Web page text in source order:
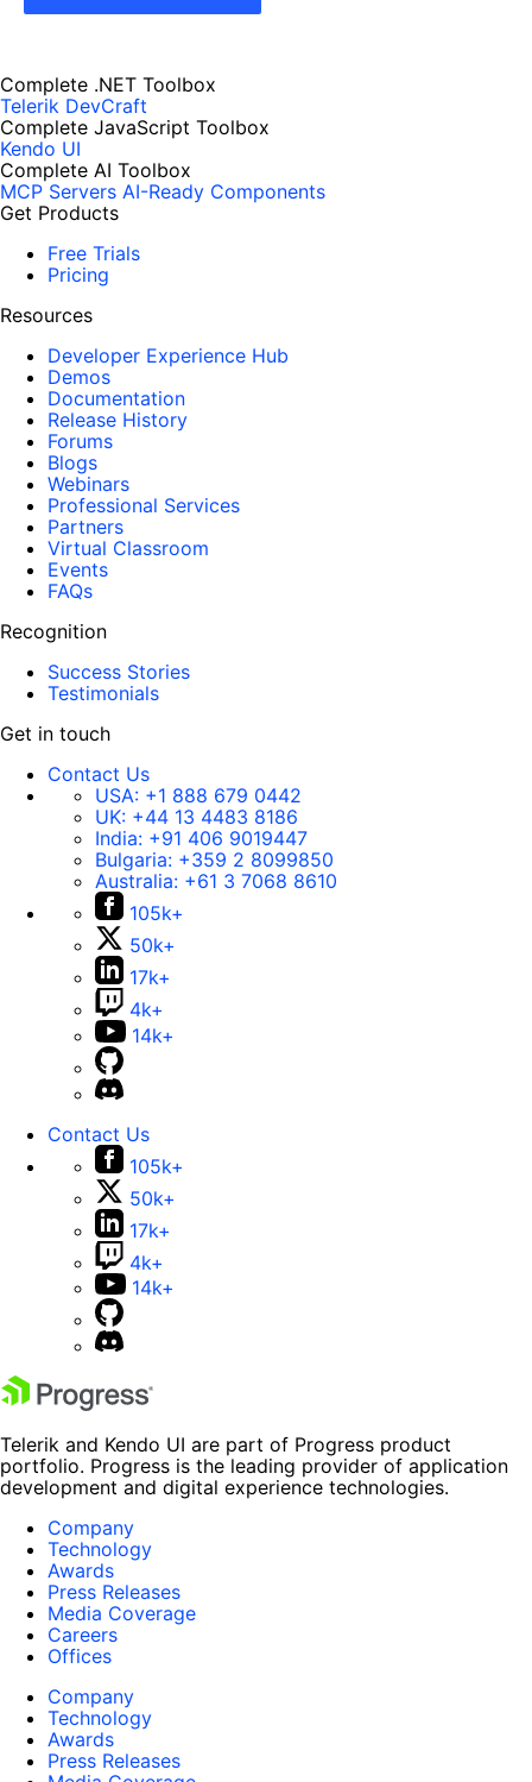
Complete .NET Toolbox
Telerik DevCraft
Complete JavaScript Toolbox
Kendo UI
Complete AI Toolbox
MCP Servers AI-Ready Components
Get Products
Free Trials
Pricing
Resources
Developer Experience Hub
Demos
Documentation
Release History
Forums
Blogs
Webinars
Professional Services
Partners
Virtual Classroom
Events
FAQs
Recognition
Success Stories
Testimonials
Get in touch
Contact Us
USA: +1 888 679 0442
UK: +44 13 4483 8186
India: +91 406 9019447
Bulgaria: +359 2 8099850
Australia: +61 3 7068 8610
105k+
50k+
17k+
4k+
14k+
Contact Us
105k+
50k+
17k+
4k+
14k+
Telerik and Kendo UI are part of Progress product
portfolio. Progress is the leading provider of application
development and digital experience technologies.
Company
Technology
Awards
Press Releases
Media Coverage
Careers
Offices
Company
Technology
Awards
Press Releases